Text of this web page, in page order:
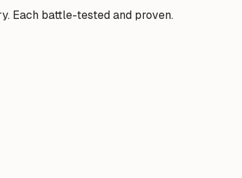
Each battle-tested and proven.